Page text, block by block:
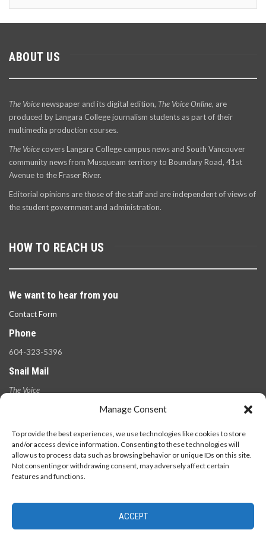
Manage Consent
To provide the best experiences, we use technologies like cookies to store
and/or access device information. Consenting to these technologies will
allow us to process data such as browsing behavior or unique IDs on this site.
Not consenting or withdrawing consent, may adversely affect certain
features and functions.
ACCEPT
ABOUT US
The Voicenewspaper and its digital edition, The Voice Online, are
produced by Langara College journalism students as part of their
multimedia production courses.
The Voice covers Langara College campus news and South Vancouver
community news from Musqueam territory to Boundary Road, 41st
Avenue to the Fraser River.
Editorial opinions are those of the staff and are independent of views of
the student government and administration.
HOW TO REACH US
We want to hear from you
Contact Form
Phone
604-323-5396
Snail Mail
The Voice
V5Y 2Z6